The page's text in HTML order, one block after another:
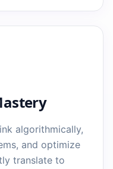
algorithmically,
and optimize
translate to